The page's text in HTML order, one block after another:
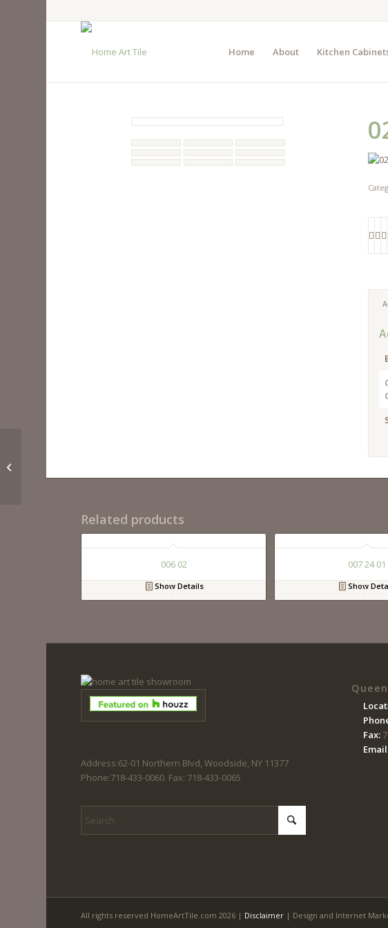
Home About Kitchen
Related products
006 02
Show Details
007 24 01
Show
Address:62-01 Northern Blvd, Woodside, NY 11377
Phone:718-433-0060. Fax: 718-433-0065
Fax:
All rights reserved HomeArtTile.com 2026 | Disclaimer | Design and Internet